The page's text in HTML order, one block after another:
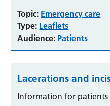
Topic: Emergency care
Type: Leaflets
Audience: Patients
Lacerations and
Information for patients